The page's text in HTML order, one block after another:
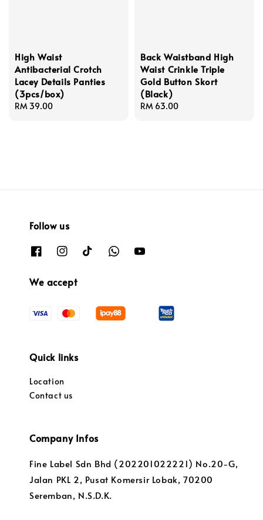
High Waist
Antibacterial Crotch
Lacey Details Panties
(3pcs/box)
Regular
RM 39.00
Back Waistband High
Waist Crinkle Triple
Gold Button Skort
(Black)
Regular
RM 63.00
Follow us
We accept
Quick links
Location
Contact us
Company Infos
Fine Label Sdn Bhd (202201022221) No.20-G,
Jalan PKL 2, Pusat Komersir Lobak, 70200
Seremban, N.S.D.K.